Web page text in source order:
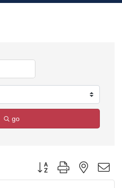
go
Button group with nested